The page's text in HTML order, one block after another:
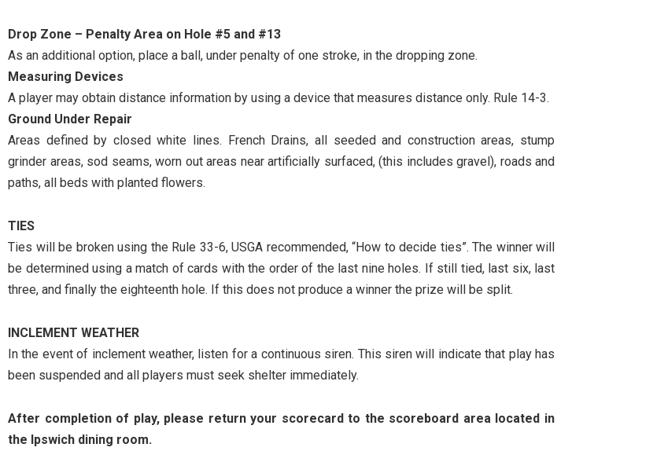
Drop Zone – Penalty Area on Hole #5 and #13
As an additional option, place a ball, under penalty of one stroke, in the dropping zone.
Measuring Devices
A player may obtain distance information by using a device that measures distance only. Rule 14-3.
Ground Under Repair
Areas defined by closed white lines. French Drains, all seeded and construction areas, stump
grinder areas, sod seams, worn out areas near artificially surfaced, (this includes gravel), roads and
paths, all beds with planted flowers.
TIES
Ties will be broken using the Rule 33-6, USGA recommended, “How to decide ties”. The winner will
be determined using a match of cards with the order of the last nine holes. If still tied, last six, last
three, and finally the eighteenth hole. If this does not produce a winner the prize will be split.
INCLEMENT WEATHER
In the event of inclement weather, listen for a continuous siren. This siren will indicate that play has
been suspended and all players must seek shelter immediately.
After completion of play, please return your scorecard to the scoreboard area located in
the Ipswich dining room.